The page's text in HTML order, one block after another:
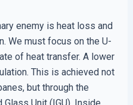
enemy is heat loss and
We must focus on the U-
of heat transfer. A lower
This is achieved not
but through the
Unit (IGU). Inside